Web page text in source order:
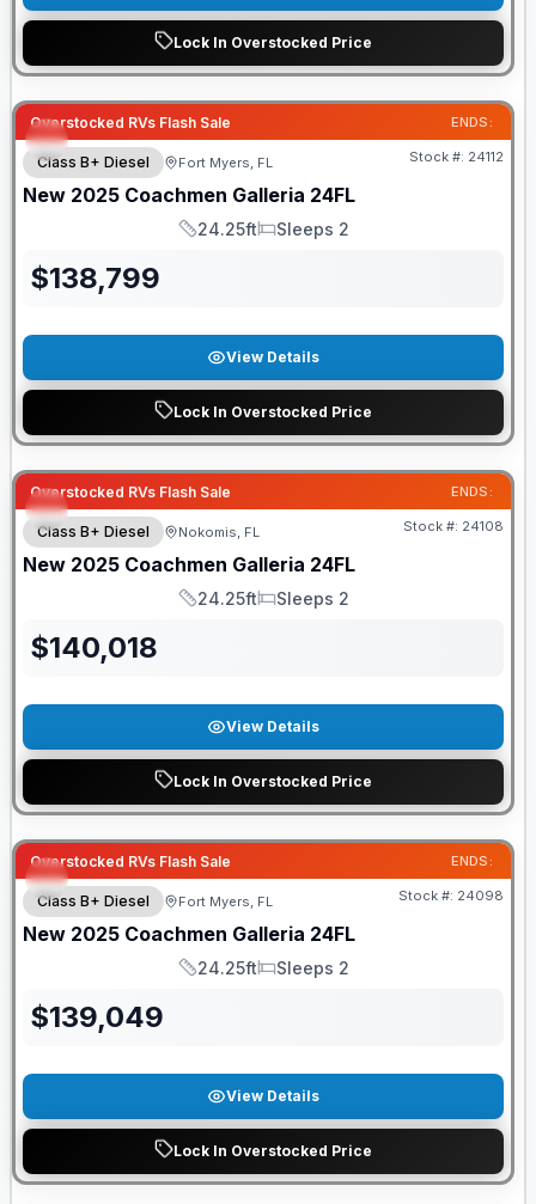
Lock In Overstocked Price
Overstocked RVs Flash Sale ENDS:
Class B+ Diesel Fort Myers, FL Stock #: 24112
New 2025 Coachmen Galleria 24FL
Length
24.25ft
Sleeps
Sleeps 2
$138,799
View Details
Lock In Overstocked Price
Overstocked RVs Flash Sale ENDS:
Class B+ Diesel Nokomis, FL Stock #: 24108
New 2025 Coachmen Galleria 24FL
Length
24.25ft
Sleeps
Sleeps 2
$140,018
View Details
Lock In Overstocked Price
Overstocked RVs Flash Sale ENDS:
Class B+ Diesel Fort Myers, FL Stock #: 24098
New 2025 Coachmen Galleria 24FL
Length
24.25ft
Sleeps
Sleeps 2
$139,049
View Details
Lock In Overstocked Price